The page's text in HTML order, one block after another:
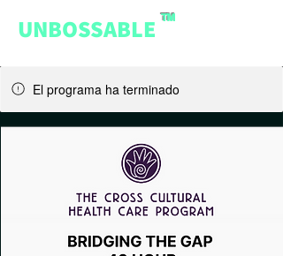
UNBOSSABLE ™
El programa ha terminado